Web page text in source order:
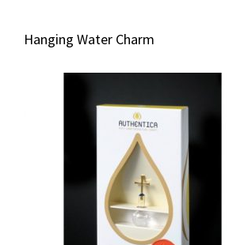
Hanging Water Charm